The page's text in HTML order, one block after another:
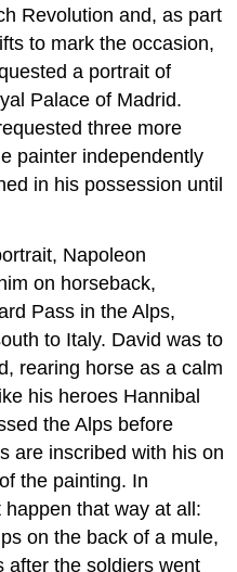
Revolution and, as part
to mark the occasion,
a portrait of
Palace of Madrid.
three more
painter independently
in his possession until
Napoleon
on horseback,
Pass in the Alps,
to Italy. David was to
rearing horse as a calm
his heroes Hannibal
the Alps before
are inscribed with his on
the painting. In
that way at all:
on the back of a mule,
after the soldiers went